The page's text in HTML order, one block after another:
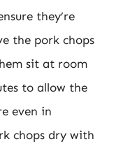
they’re
the pork chops
sit at room
to allow the
even in
chops dry with